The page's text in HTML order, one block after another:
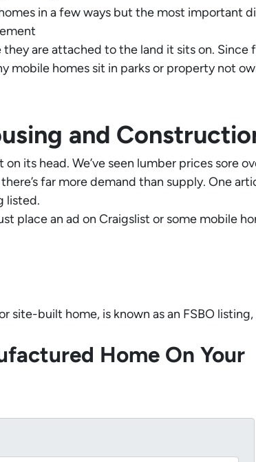
in a few ways but the most important
are attached to the land it sits on.
mobile homes sit in parks or property not
and
its head. We’ve seen lumber prices sore
far more demand than supply. One
listed.
place an ad on Craigslist or some mobile
built home, is known as an FSBO listing,
Home On Your